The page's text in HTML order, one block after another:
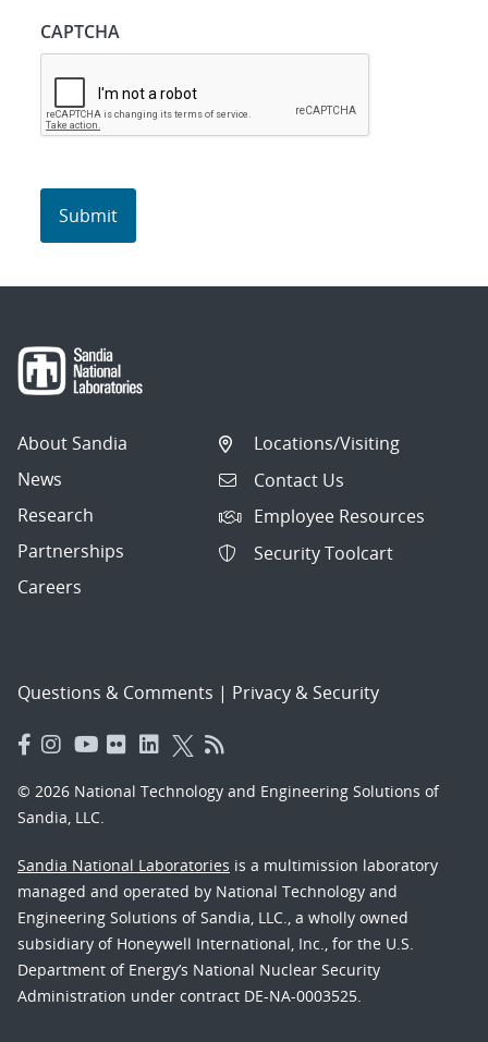
CAPTCHA
About Sandia
News
Research
Partnerships
Careers
Locations/Visiting
Contact Us
Employee Resources
Security Toolcart
Questions & Comments | Privacy & Security
© 2026 National Technology and Engineering Solutions of
Sandia, LLC.
Sandia National Laboratories is a multimission laboratory
managed and operated by National Technology and
Engineering Solutions of Sandia, LLC., a wholly owned
subsidiary of Honeywell International, Inc., for the U.S.
Department of Energy’s National Nuclear Security
Administration under contract DE-NA-0003525.